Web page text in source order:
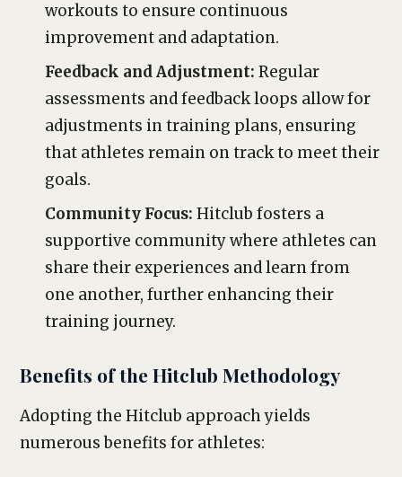
workouts to ensure continuous
improvement and adaptation.
Feedback and Adjustment: Regular
assessments and feedback loops allow for
adjustments in training plans, ensuring
that athletes remain on track to meet their
goals.
Community Focus: Hitclub fosters a
supportive community where athletes can
share their experiences and learn from
one another, further enhancing their
training journey.
Benefits of the Hitclub Methodology
Adopting the Hitclub approach yields
numerous benefits for athletes: